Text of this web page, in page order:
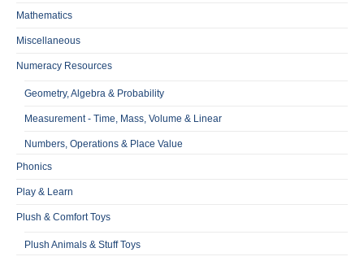
Mathematics
Miscellaneous
Numeracy Resources
Geometry, Algebra & Probability
Measurement - Time, Mass, Volume & Linear
Numbers, Operations & Place Value
Phonics
Play & Learn
Plush & Comfort Toys
Plush Animals & Stuff Toys